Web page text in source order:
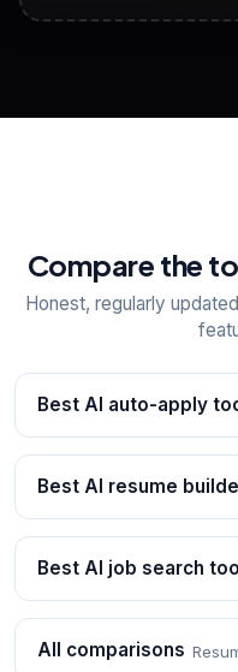
View All Free
Compare the
Honest, regularly
Best AI auto-apply
Best AI resume
Best AI job search
All comparisons